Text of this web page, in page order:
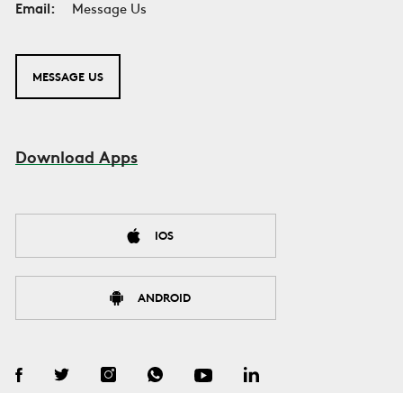
Email:
Message Us
MESSAGE US
Download Apps
IOS
ANDROID